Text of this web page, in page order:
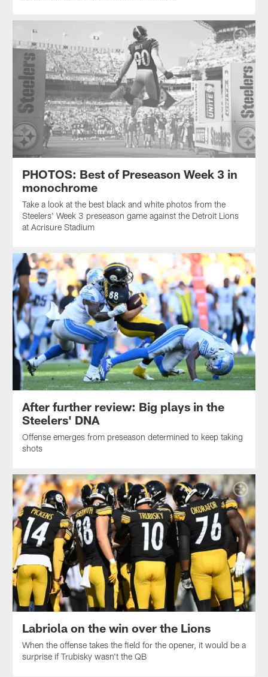
PHOTOS: Best of Preseason Week 3 in
monochrome
Take a look at the best black and white photos from the
Steelers' Week 3 preseason game against the Detroit Lions
at Acrisure Stadium
After further review: Big plays in the
Steelers' DNA
Offense emerges from preseason determined to keep taking
shots
Labriola on the win over the Lions
When the offense takes the field for the opener, it would be a
surprise if Trubisky wasn't the QB